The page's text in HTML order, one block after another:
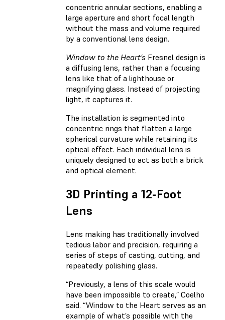
concentric annular sections, enabling a
large aperture and short focal length
without the mass and volume required
by a conventional lens design.
Window to the Heart’s Fresnel design is
a diffusing lens, rather than a focusing
lens like that of a lighthouse or
magnifying glass. Instead of projecting
light, it captures it.
The installation is segmented into
concentric rings that flatten a large
spherical curvature while retaining its
optical effect. Each individual lens is
uniquely designed to act as both a brick
and optical element.
3D Printing a 12-Foot
Lens
Lens making has traditionally involved
tedious labor and precision, requiring a
series of steps of casting, cutting, and
repeatedly polishing glass.
“Previously, a lens of this scale would
have been impossible to create,” Coelho
said. “Window to the Heart serves as an
example of what’s possible with the